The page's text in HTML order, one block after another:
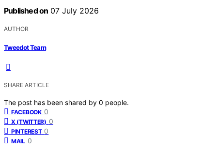
Published on 07 July 2026
AUTHOR
Tweedot Team
SHARE ARTICLE
The post has been shared by 0 people.
FACEBOOK 0
X (TWITTER) 0
PINTEREST 0
MAIL 0